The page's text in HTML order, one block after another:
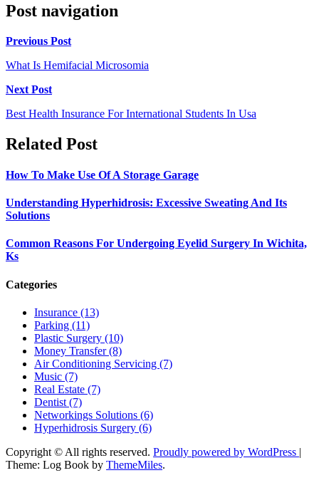
Post navigation
Previous Post
What Is Hemifacial Microsomia
Next Post
Best Health Insurance For International Students In Usa
Related Post
How To Make Use Of A Storage Garage
Understanding Hyperhidrosis: Excessive Sweating And Its
Solutions
Common Reasons For Undergoing Eyelid Surgery In Wichita,
Ks
Categories
Insurance (13)
Parking (11)
Plastic Surgery (10)
Money Transfer (8)
Air Conditioning Servicing (7)
Music (7)
Real Estate (7)
Dentist (7)
Networkings Solutions (6)
Hyperhidrosis Surgery (6)
Copyright © All rights reserved. Proudly powered by WordPress |
Theme: Log Book by ThemeMiles.